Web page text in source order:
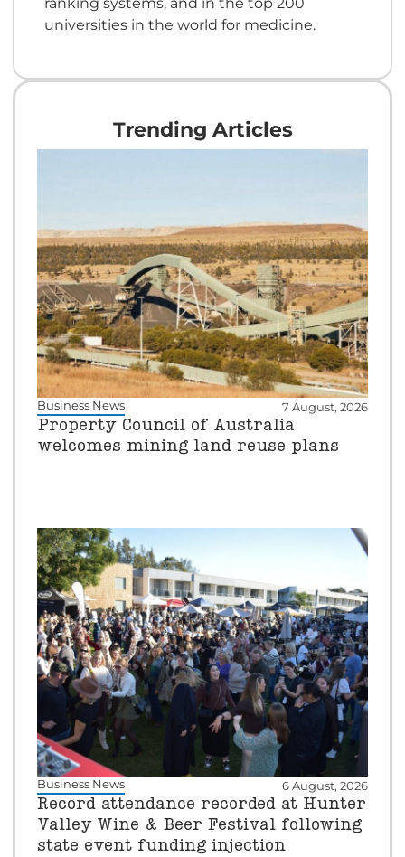
universities in the world for medicine.
Trending Articles
Business News 7 August, 2026
Property Council of Australia
welcomes mining land reuse plans
Business News 6 August, 2026
Record attendance recorded at Hunter
Valley Wine & Beer Festival following
state event funding injection